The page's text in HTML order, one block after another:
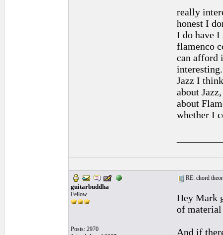
really
honest I
I do have I
flamenco
can afford
Jazz I
about
about
whether I
guitarbuddha
Fellow
Posts: 2970
RE: chord
Hey Mark
of material
And if